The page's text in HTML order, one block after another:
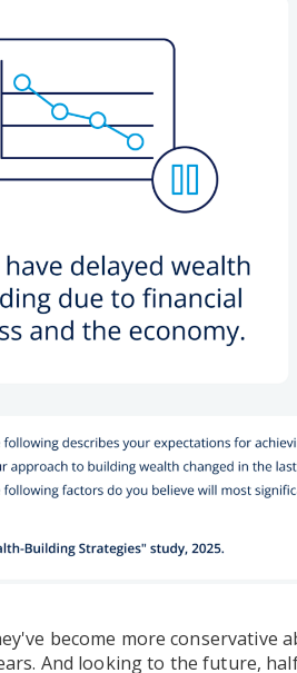
become more conservative
And looking to the future,